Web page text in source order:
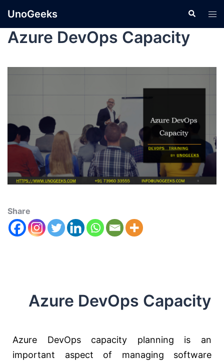
UnoGeeks
Azure DevOps Capacity
Share
Azure DevOps Capacity
Azure DevOps capacity planning is an
important aspect of managing software